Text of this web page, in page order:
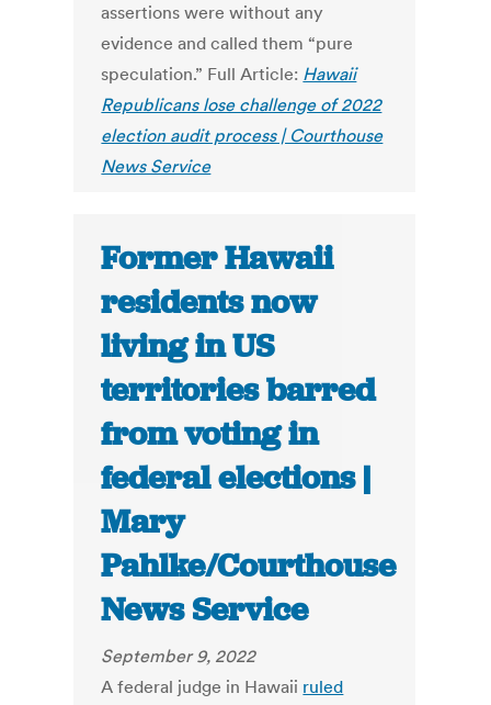
assertions were without any
evidence and called them “pure
speculation.” Full Article: Hawaii
Republicans lose challenge of 2022
election audit process | Courthouse
News Service
Former Hawaii
residents now
living in US
territories barred
from voting in
federal elections |
Mary
Pahlke/Courthouse
News Service
September 9, 2022
A federal judge in Hawaii ruled